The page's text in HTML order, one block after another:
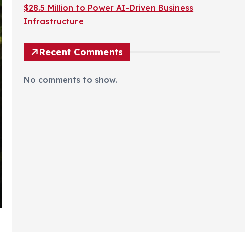
$28.5 Million to Power AI-Driven Business
Infrastructure
Recent Comments
No comments to show.